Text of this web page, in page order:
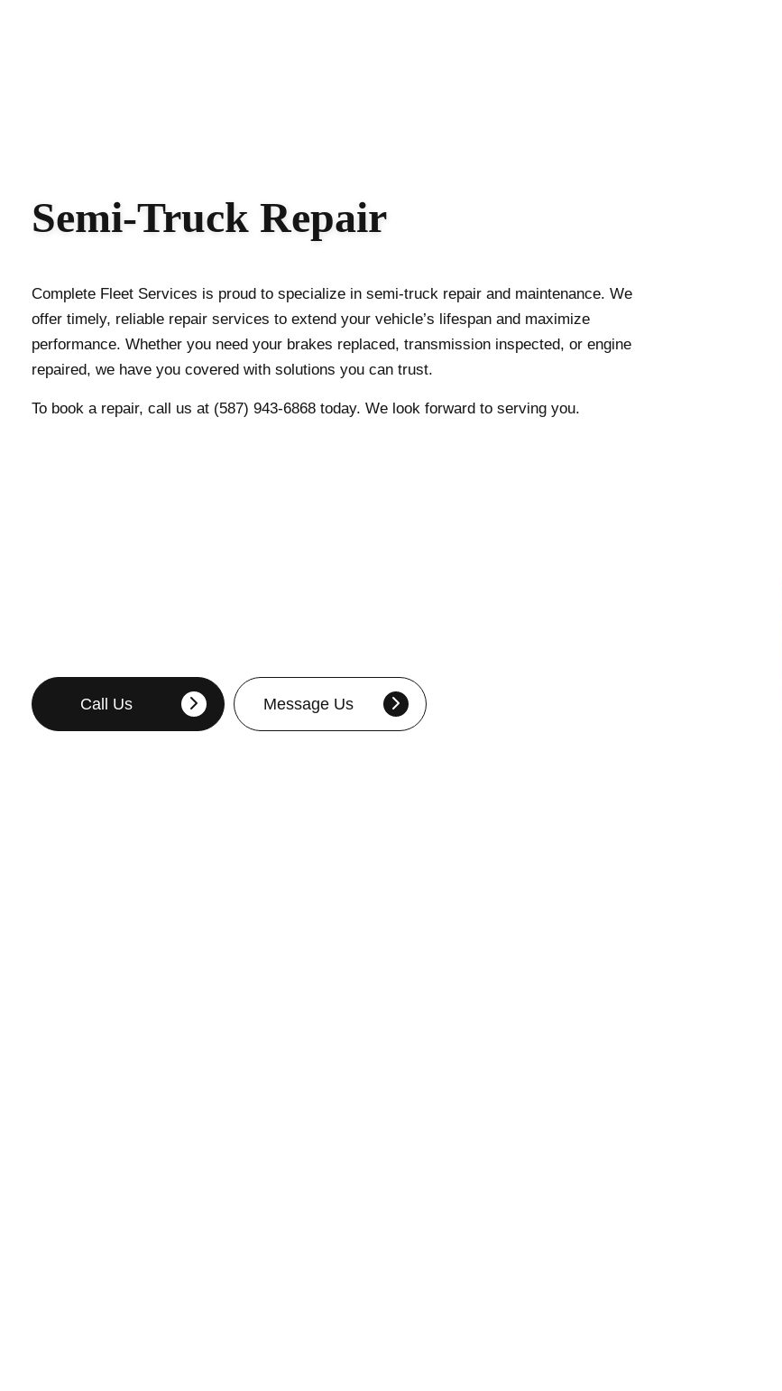
Semi-Truck Repair
Complete Fleet Services is proud to specialize in semi-truck repair and maintenance. We
offer timely, reliable repair services to extend your vehicle’s lifespan and maximize
performance. Whether you need your brakes replaced, transmission inspected, or engine
repaired, we have you covered with solutions you can trust.
To book a repair, call us at (587) 943-6868 today. We look forward to serving you.
Call Us Message Us